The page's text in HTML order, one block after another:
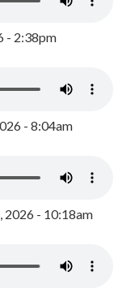
- 2:38pm
- 8:04am
2026 - 10:18am